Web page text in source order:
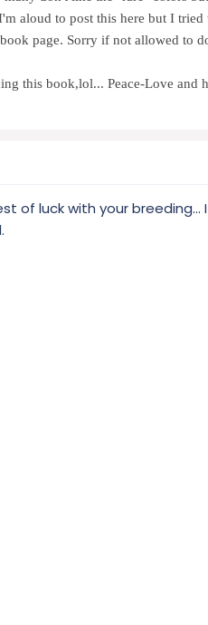
aloud to post this here but I
page. Sorry if not allowed to
this book,lol... Peace-Love and
of luck with your